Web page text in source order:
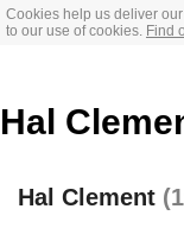
Cookies help us deliver
to our use of cookies. Find
Hal
Hal Clement